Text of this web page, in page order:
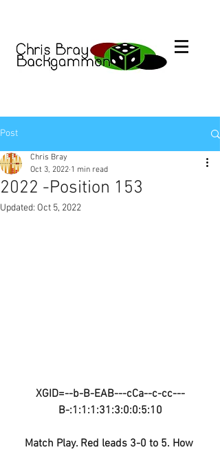
Post
2022 -Position 153
Chris Bray
Oct 3, 2022 1 min read
Updated: Oct 5, 2022
XGID=--b-B-EAB---cCa--c-cc---
B-:1:1:1:31:3:0:0:5:10
Match Play. Red leads 3-0 to 5. How